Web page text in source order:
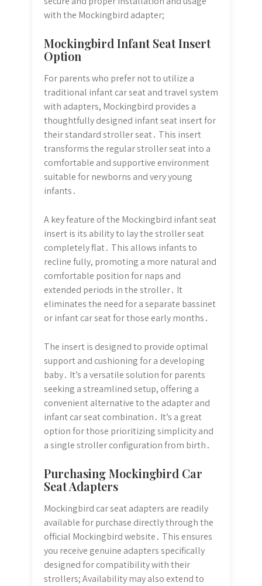
with the Mockingbird adapter;
Mockingbird Infant Seat Insert
Option
For parents who prefer not to utilize a
traditional infant car seat and travel system
with adapters, Mockingbird provides a
thoughtfully designed infant seat insert for
their standard stroller seat․ This insert
transforms the regular stroller seat into a
comfortable and supportive environment
suitable for newborns and very young
infants․
A key feature of the Mockingbird infant seat
insert is its ability to lay the stroller seat
completely flat․ This allows infants to
recline fully, promoting a more natural and
comfortable position for naps and
extended periods in the stroller․ It
eliminates the need for a separate bassinet
or infant car seat for those early months․
The insert is designed to provide optimal
support and cushioning for a developing
baby․ It’s a versatile solution for parents
seeking a streamlined setup, offering a
convenient alternative to the adapter and
infant car seat combination․ It’s a great
option for those prioritizing simplicity and
a single stroller configuration from birth․
Purchasing Mockingbird Car
Seat Adapters
Mockingbird car seat adapters are readily
available for purchase directly through the
official Mockingbird website․ This ensures
you receive genuine adapters specifically
designed for compatibility with their
strollers; Availability may also extend to